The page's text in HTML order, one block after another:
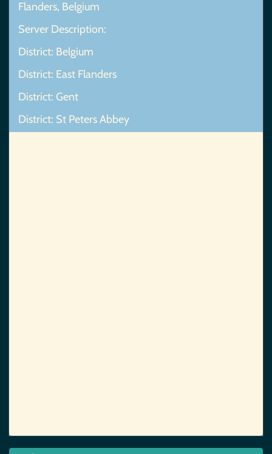
Flanders, Belgium
Server Description:
District: Belgium
District: East Flanders
District: Gent
District: St Peters Abbey